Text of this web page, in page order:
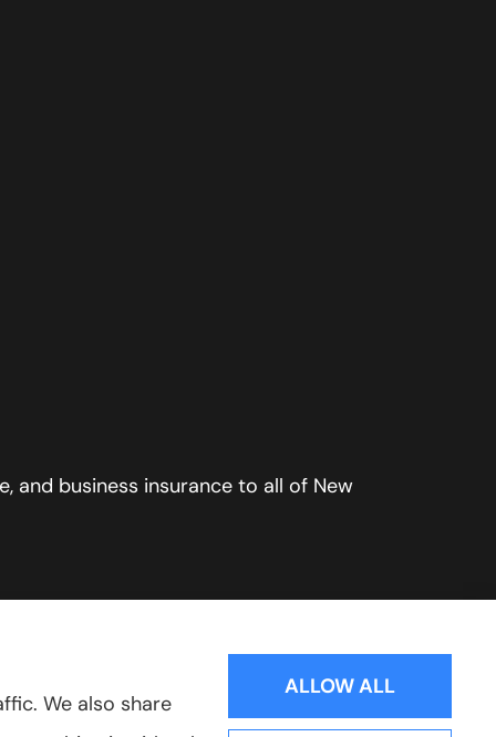
and business insurance to all of New
Websites for Insurance
We also share
ALLOW ALL